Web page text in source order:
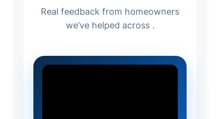
Real feedback from homeowners
we’ve helped across .